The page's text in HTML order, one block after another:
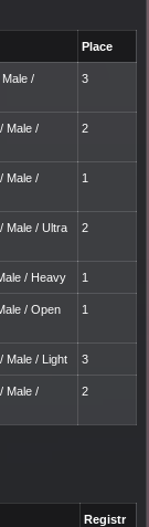
Place
/
3
Male /
2
Male /
1
Male / Ultra
2
/ Heavy 1
/ Open
1
Male / Light 3
Male /
2
Registr